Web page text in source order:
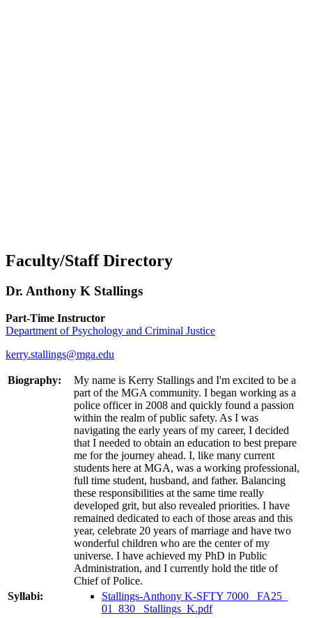
Faculty/Staff Directory
Dr. Anthony K Stallings
Part-Time Instructor
Department of Psychology and Criminal Justice
kerry.stallings@mga.edu
Biography:
My name is Kerry Stallings and I'm excited to be a
part of the MGA community. I began working as a
police officer in 2008 and quickly found a passion
within the realm of public safety. As I was
navigating the early years of my career, I decided
that I needed to obtain an education to best prepare
me for the journey ahead. I, like many current
students here at MGA, was a working professional,
full time student, husband, and father. Balancing
these responsibilities at the same time really
developed grit, but also revealed priorities. I have
remained dedicated to each of those areas and this
year, celebrate 20 years of marriage and have two
wonderful children who are the center of my
universe. I have achieved my PhD in Public
Administration, and I currently hold the title of
Chief of Police.
Syllabi:
Stallings-Anthony K-SFTY 7000_ FA25_
01_830_ Stallings_K.pdf